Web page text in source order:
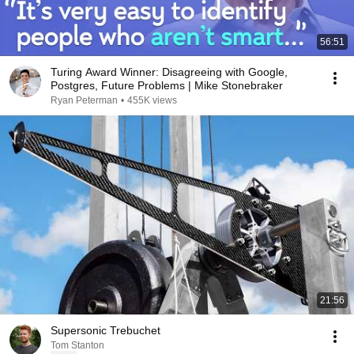
56:51
Turing Award Winner: Disagreeing with Google,
Postgres, Future Problems | Mike Stonebraker
Ryan Peterman • 455K views
21:56
Supersonic Trebuchet
Tom Stanton